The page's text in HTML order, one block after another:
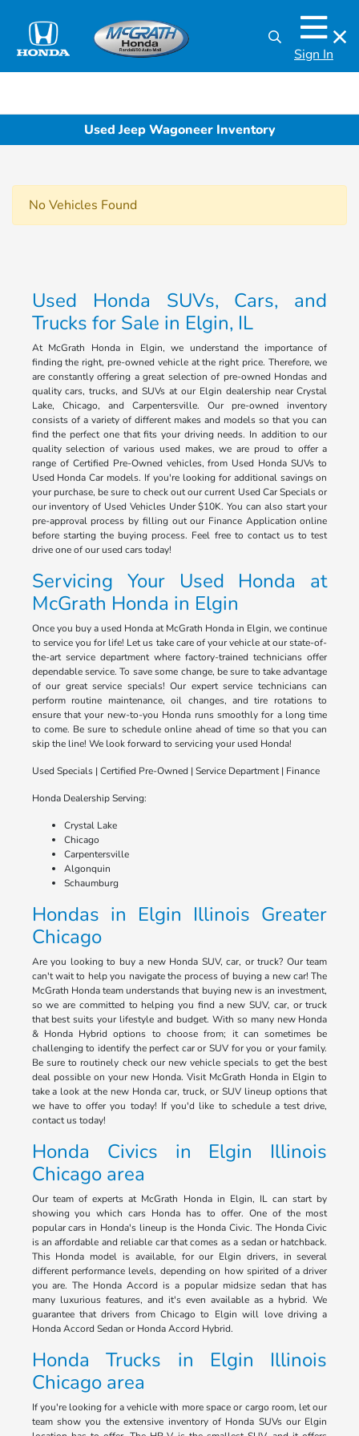
Sign In
Used Jeep Wagoneer Inventory
No Vehicles Found
Used Honda SUVs, Cars, and
Trucks for Sale in Elgin, IL
At McGrath Honda in Elgin, we understand the importance of
finding the right, pre-owned vehicle at the right price. Therefore, we
are constantly offering a great selection of pre-owned Hondas and
quality cars, trucks, and SUVs at our Elgin dealership near Crystal
Lake, Chicago, and Carpentersville. Our pre-owned inventory
consists of a variety of different makes and models so that you can
find the perfect one that fits your driving needs. In addition to our
quality selection of various used makes, we are proud to offer a
range of Certified Pre-Owned vehicles, from Used Honda SUVs to
Used Honda Car models. If you're looking for additional savings on
your purchase, be sure to check out our current Used Car Specials or
our inventory of Used Vehicles Under $10K. You can also start your
pre-approval process by filling out our Finance Application online
before starting the buying process. Feel free to contact us to test
drive one of our used cars today!
Servicing Your Used Honda at
McGrath Honda in Elgin
Once you buy a used Honda at McGrath Honda in Elgin, we continue
to service you for life! Let us take care of your vehicle at our state-of-
the-art service department where factory-trained technicians offer
dependable service. To save some change, be sure to take advantage
of our great service specials! Our expert service technicians can
perform routine maintenance, oil changes, and tire rotations to
ensure that your new-to-you Honda runs smoothly for a long time
to come. Be sure to schedule online ahead of time so that you can
skip the line! We look forward to servicing your used Honda!
Used Specials | Certified Pre-Owned | Service Department | Finance
Honda Dealership Serving:
Crystal Lake
Chicago
Carpentersville
Algonquin
Schaumburg
Hondas in Elgin Illinois Greater
Chicago
Are you looking to buy a new Honda SUV, car, or truck? Our team
can't wait to help you navigate the process of buying a new car! The
McGrath Honda team understands that buying new is an investment,
so we are committed to helping you find a new SUV, car, or truck
that best suits your lifestyle and budget. With so many new Honda
& Honda Hybrid options to choose from; it can sometimes be
challenging to identify the perfect car or SUV for you or your family.
Be sure to routinely check our new vehicle specials to get the best
deal possible on your new Honda. Visit McGrath Honda in Elgin to
take a look at the new Honda car, truck, or SUV lineup options that
we have to offer you today! If you'd like to schedule a test drive,
contact us today!
Honda Civics in Elgin Illinois
Chicago area
Our team of experts at McGrath Honda in Elgin, IL can start by
showing you which cars Honda has to offer. One of the most
popular cars in Honda's lineup is the Honda Civic. The Honda Civic
is an affordable and reliable car that comes as a sedan or hatchback.
This Honda model is available, for our Elgin drivers, in several
different performance levels, depending on how spirited of a driver
you are. The Honda Accord is a popular midsize sedan that has
many luxurious features, and it's even available as a hybrid. We
guarantee that drivers from Chicago to Elgin will love driving a
Honda Accord Sedan or Honda Accord Hybrid.
Honda Trucks in Elgin Illinois
Chicago area
If you're looking for a vehicle with more space or cargo room, let our
team show you the extensive inventory of Honda SUVs our Elgin